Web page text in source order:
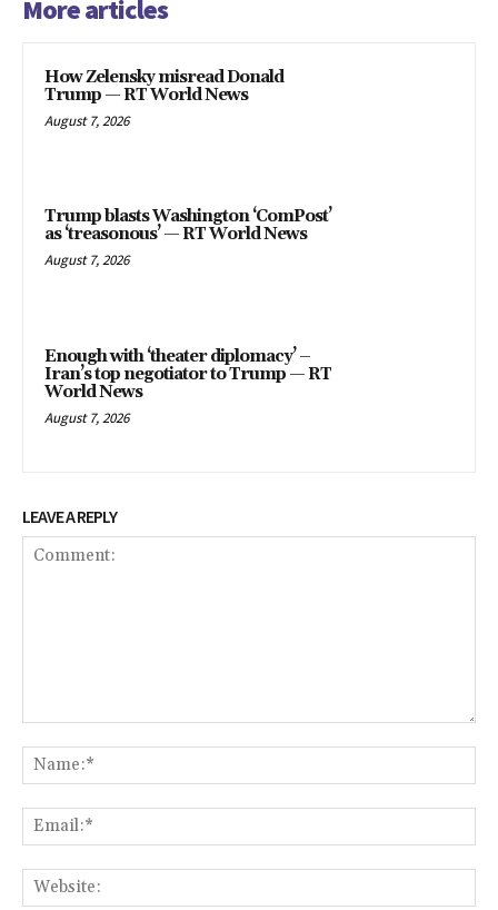
More articles
How Zelensky misread Donald
Trump — RT World News
August 7, 2026
Trump blasts Washington ‘ComPost’
as ‘treasonous’ — RT World News
August 7, 2026
Enough with ‘theater diplomacy’ –
Iran’s top negotiator to Trump — RT
World News
August 7, 2026
LEAVE A REPLY